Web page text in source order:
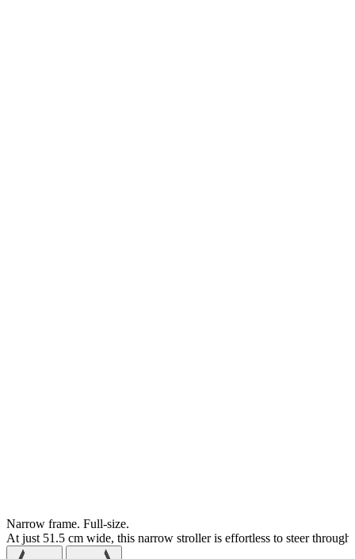
Narrow frame. Full-size.
At just 51.5 cm wide, this narrow stroller is effortless to steer